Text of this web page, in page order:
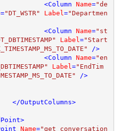
<Column Name="de
="DT_WSTR" Label="Departmen
<Column Name="st
Label="Start
/>
<Column Name="en
Label="EndTim
/>
</OutputColumns>
>
Name="get_conversation